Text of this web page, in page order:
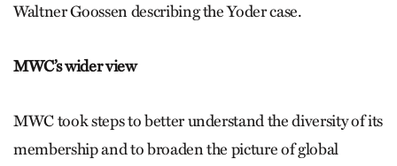
Waltner Goossen describing the Yoder case.
MWC’s wider view
MWC took steps to better understand the diversity of its
membership and to broaden the picture of global